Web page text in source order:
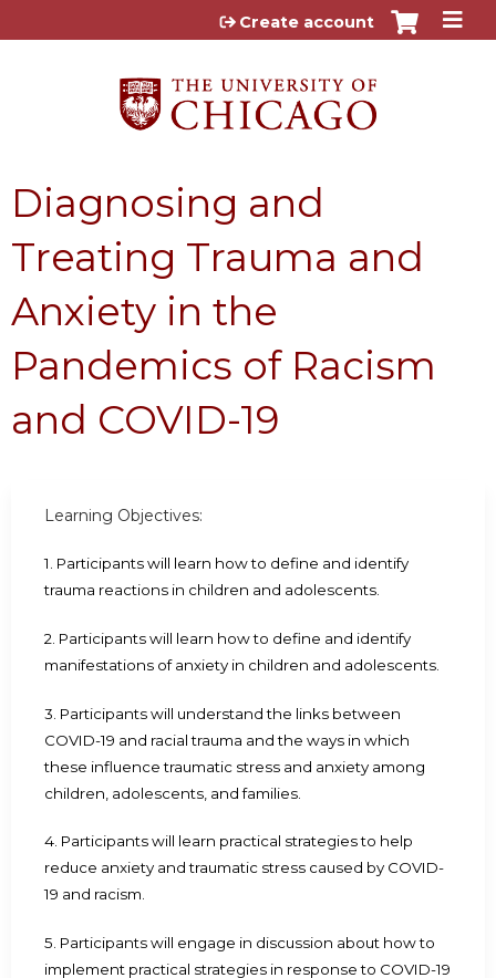
Jump to content
Create account
Diagnosing and
Treating Trauma and
Anxiety in the
Pandemics of Racism
and COVID-19
Learning Objectives:
1. Participants will learn how to define and identify
trauma reactions in children and adolescents.
2. Participants will learn how to define and identify
manifestations of anxiety in children and adolescents.
3. Participants will understand the links between
COVID-19 and racial trauma and the ways in which
these influence traumatic stress and anxiety among
children, adolescents, and families.
4. Participants will learn practical strategies to help
reduce anxiety and traumatic stress caused by COVID-
19 and racism.
5. Participants will engage in discussion about how to
implement practical strategies in response to COVID-19